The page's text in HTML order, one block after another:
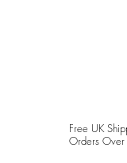
Free UK
Orders